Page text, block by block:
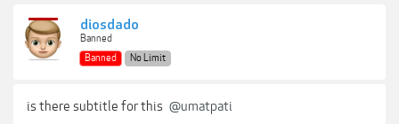
diosdado
Banned
Banned
No Limit
is there subtitle for this @umatpati